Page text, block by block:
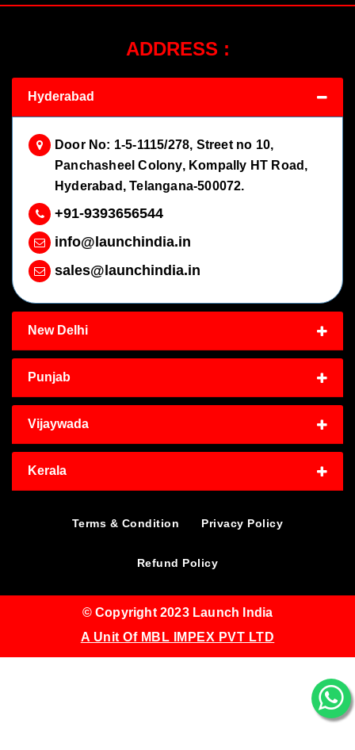
ADDRESS :
Hyderabad
Door No: 1-5-1115/278, Street no 10,
Panchasheel Colony, Kompally HT Road,
Hyderabad, Telangana-500072.
+91-9393656544
info@launchindia.in
sales@launchindia.in
New Delhi
Punjab
Vijaywada
Kerala
Terms & Condition Privacy Policy
Refund Policy
© Copyright 2023 Launch India
A Unit Of MBL IMPEX PVT LTD